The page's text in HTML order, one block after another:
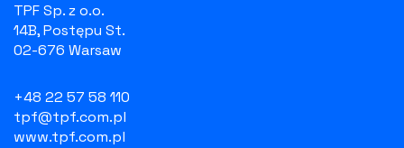
TPF Sp. z o.o.
14B, Postępu St.
02-676 Warsaw
+48 22 57 58 110
tpf@tpf.com.pl
www.tpf.com.pl